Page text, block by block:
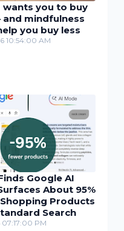
wants you to buy
and mindfulness
you buy less
10:54:00 AM
Google AI
About 95%
Products
Search
07:17:00 PM